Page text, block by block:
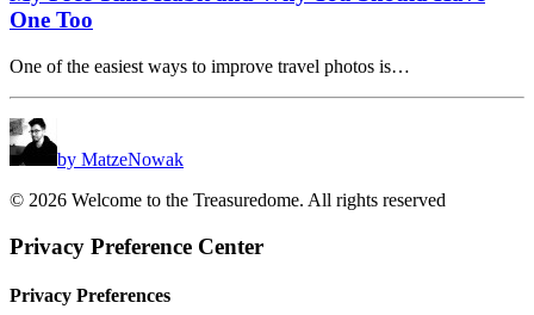
One Too
One of the easiest ways to improve travel photos is…
by MatzeNowak
© 2026 Welcome to the Treasuredome. All rights reserved
Privacy Preference Center
Privacy Preferences